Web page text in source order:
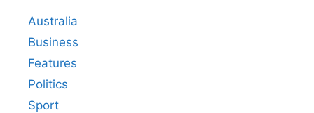
Australia
Business
Features
Politics
Sport